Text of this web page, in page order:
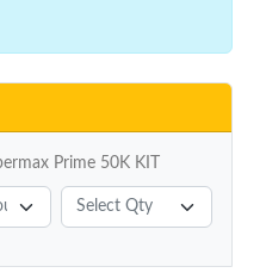
Prime 50K KIT